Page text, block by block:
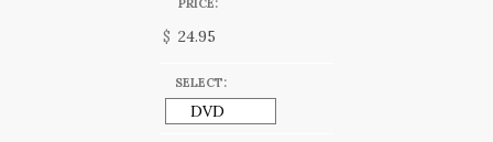
PRICE:
$
SELECT: